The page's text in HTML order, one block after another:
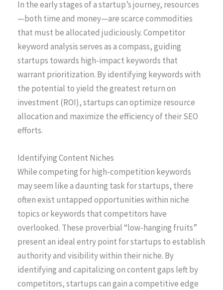
In the early stages of a startup’s journey, resources
—both time and money—are scarce commodities
that must be allocated judiciously. Competitor
keyword analysis serves as a compass, guiding
startups towards high-impact keywords that
warrant prioritization. By identifying keywords with
the potential to yield the greatest return on
investment (ROI), startups can optimize resource
allocation and maximize the efficiency of their SEO
efforts.
Identifying Content Niches
While competing for high-competition keywords
may seem like a daunting task for startups, there
often exist untapped opportunities within niche
topics or keywords that competitors have
overlooked. These proverbial “low-hanging fruits”
present an ideal entry point for startups to establish
authority and visibility within their niche. By
identifying and capitalizing on content gaps left by
competitors, startups can gain a competitive edge